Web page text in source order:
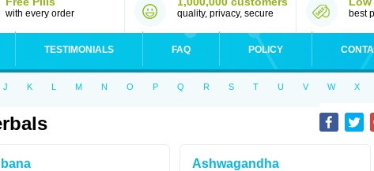
with every order quality, privacy, secure best
TESTIMONIALS FAQ POLICY
J K L M N O P Q R S T U V W X
Ashwagandha